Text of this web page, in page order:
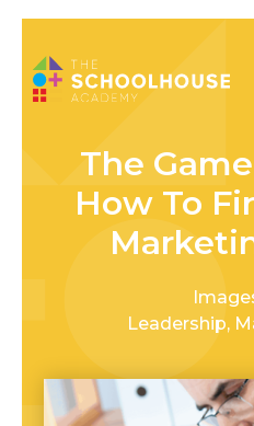
The
How To
Leadership,